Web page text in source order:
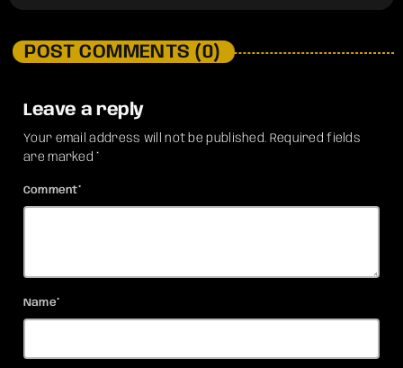
POST COMMENTS (0)
Leave a reply
Your email address will not be published. Required fields
are marked *
Comment*
Name*